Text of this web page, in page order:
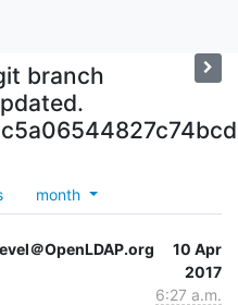
branch
month
＠OpenLDAP.org
10 Apr
2017
6:27 a.m.